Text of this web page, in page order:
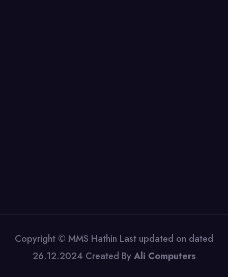
Copyright © MMS Hathin Last updated on dated
26.12.2024 Created ByAli Computers